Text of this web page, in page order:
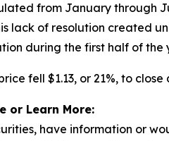
from January
lack of resolution created
during the first half of the
fell $1.13, or 21%, to
or Learn More:
have information or